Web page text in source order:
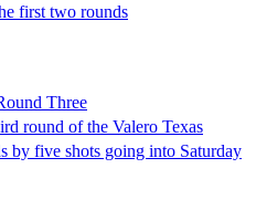
first two rounds
Three
round of the Valero Texas
by five shots going into Saturday